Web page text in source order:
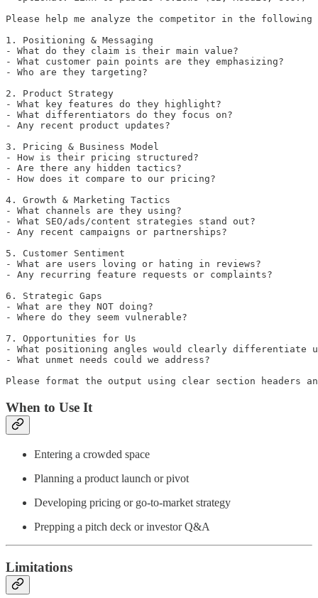
Please help me analyze the competitor in the following
1. Positioning & Messaging
- What do they claim is their main value?
- What customer pain points are they emphasizing?
- Who are they targeting?
2. Product Strategy
- What key features do they highlight?
- What differentiators do they focus on?
- Any recent product updates?
3. Pricing & Business Model
- How is their pricing structured?
- Are there any hidden tactics?
- How does it compare to our pricing?
4. Growth & Marketing Tactics
- What channels are they using?
- What SEO/ads/content strategies stand out?
- Any recent campaigns or partnerships?
5. Customer Sentiment
- What are users loving or hating in reviews?
- Any recurring feature requests or complaints?
6. Strategic Gaps
- What are they NOT doing?
- Where do they seem vulnerable?
7. Opportunities for Us
- What positioning angles would clearly differentiate
- What unmet needs could we address?
Please format the output using clear section headers
When to Use It
Entering a crowded space
Planning a product launch or pivot
Developing pricing or go-to-market strategy
Prepping a pitch deck or investor Q&A
Limitations